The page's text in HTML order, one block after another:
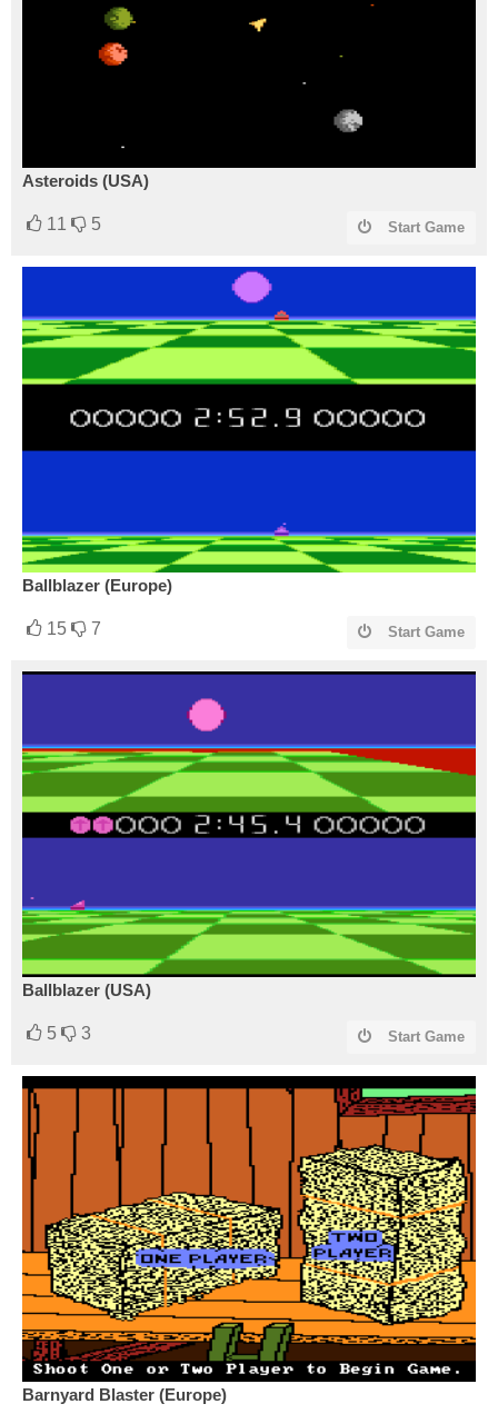
Asteroids (USA)
11 5 Start Game
Ballblazer (Europe)
15 7 Start Game
Ballblazer (USA)
5 3 Start Game
Barnyard Blaster (Europe)